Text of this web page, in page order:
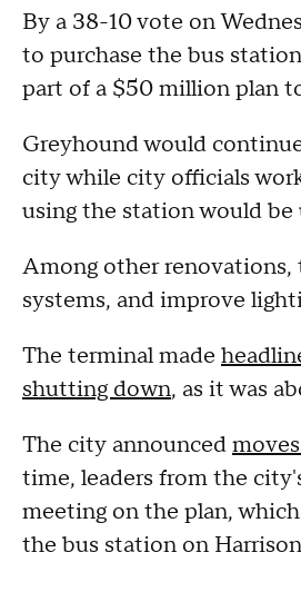
By a 38-10 vote on
to purchase the bus
part of a $50 million plan
Greyhound would
city while city officials
using the station would be
Among other
systems, and improve
The terminal made
shutting down, as it was
The city announced
time, leaders from the
meeting on the plan,
the bus station on